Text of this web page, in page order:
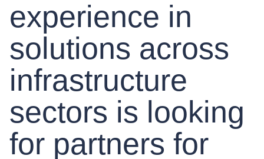
experience in
solutions across
infrastructure
sectors is looking
for partners for